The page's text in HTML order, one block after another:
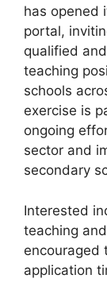
has opened
portal,
qualified
teaching
schools
exercise is
ongoing
sector and
secondary
Interested
teaching
encouraged
application